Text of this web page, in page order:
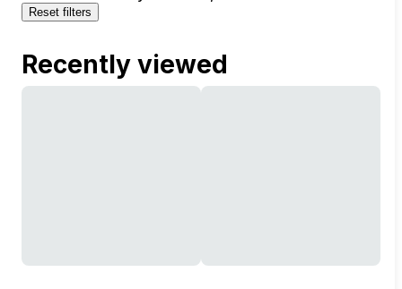
Reset filters
Recently viewed